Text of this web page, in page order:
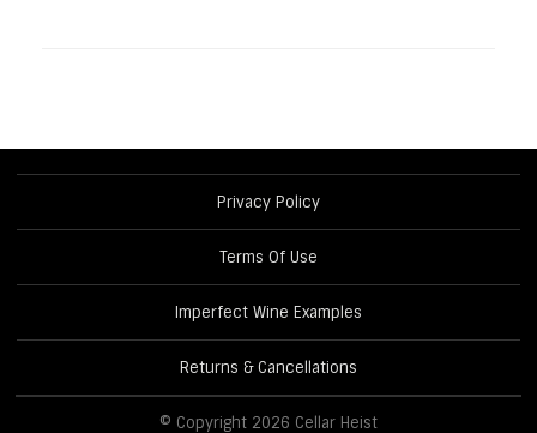
Privacy Policy
Terms Of Use
Imperfect Wine Examples
Returns & Cancellations
© Copyright 2026 Cellar Heist